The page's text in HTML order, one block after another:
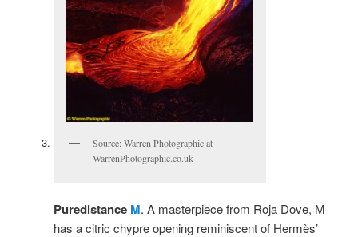
Source: Warren Photographic at
WarrenPhotographic.co.uk
Puredistance M. A masterpiece from Roja Dove, M
has a citric chypre opening reminiscent of Hermès’